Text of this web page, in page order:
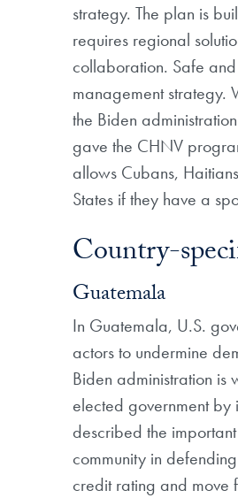
strategy. The plan is
requires regional
collaboration. Safe
management strategy.
the Biden
gave the CHNV
allows Cubans,
States if they have a
Country-
Guatemala
In Guatemala, U.S.
actors to undermine
Biden administration is
elected government by
described the
community in
credit rating and move